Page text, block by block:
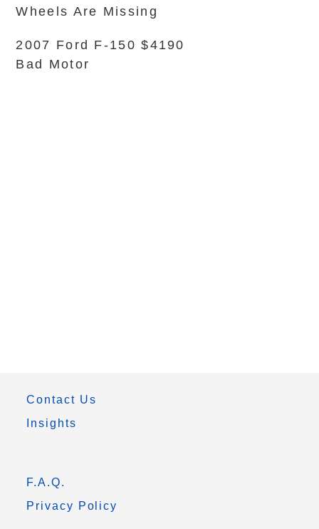
Wheels Are Missing
2007 Ford F-150 $4190
Bad Motor
Contact Us
Insights
F.A.Q.
Privacy Policy